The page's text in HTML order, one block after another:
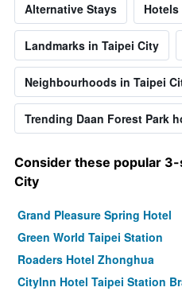
Alternative Stays Hotels
Landmarks in Taipei City
Neighbourhoods in Taipei
Trending Daan Forest Park
Consider these popular
City
Grand Pleasure Spring Hotel
Green World Taipei Station
Roaders Hotel Zhonghua
CityInn Hotel Taipei Station